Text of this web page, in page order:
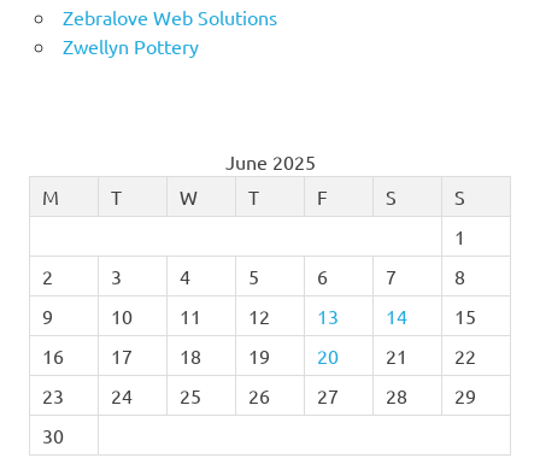
Zebralove Web Solutions
Zwellyn Pottery
June 2025
M
T W T F S
S
1
2
3 4 5 6 7
8
9
10 11 12 13 14
15
16
17 18 19 20 21
22
23
24 25 26 27 28
29
30